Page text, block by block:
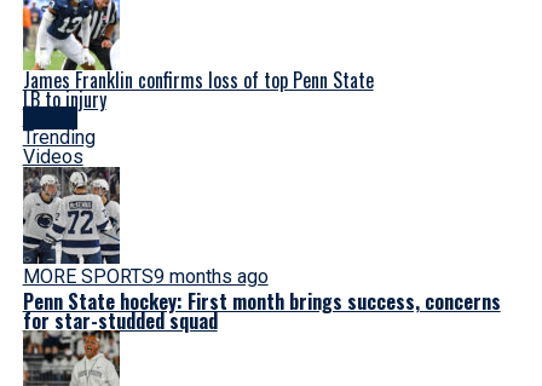
James Franklin confirms loss of top Penn State
LB to injury
Trending
Videos
MORE SPORTS9 months ago
Penn State hockey: First month brings success, concerns
for star-studded squad